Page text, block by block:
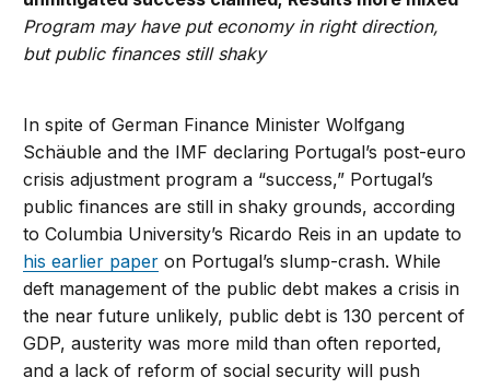
Program may have put economy in right direction,
but public finances still shaky
In spite of German Finance Minister Wolfgang
Schäuble and the IMF declaring Portugal’s post-euro
crisis adjustment program a “success,” Portugal’s
public finances are still in shaky grounds, according
to Columbia University’s Ricardo Reis in an update to
his earlier paper on Portugal’s slump-crash. While
deft management of the public debt makes a crisis in
the near future unlikely, public debt is 130 percent of
GDP, austerity was more mild than often reported,
and a lack of reform of social security will push